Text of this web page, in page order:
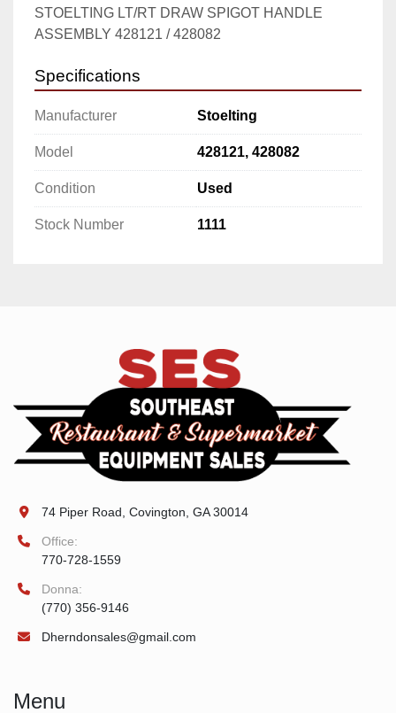
STOELTING LT/RT DRAW SPIGOT HANDLE
ASSEMBLY 428121 / 428082
Specifications
Manufacturer Stoelting
Model 428121, 428082
Condition Used
Stock Number 1111
74 Piper Road, Covington, GA 30014
Office:
770-728-1559
Donna:
(770) 356-9146
Dherndonsales@gmail.com
Menu